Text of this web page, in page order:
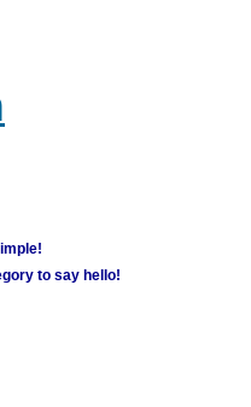
to say hello!